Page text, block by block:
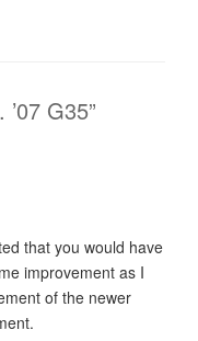
G35”
that you would have
improvement as I
of the newer